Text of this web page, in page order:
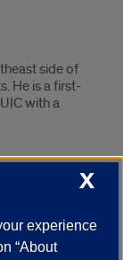
side of
He is a first-
with a
she
studies and
X
experience
“About